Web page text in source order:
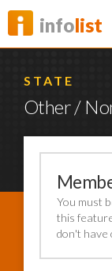
infolist
Profiles
STATE
Other /
You must
this
don't have